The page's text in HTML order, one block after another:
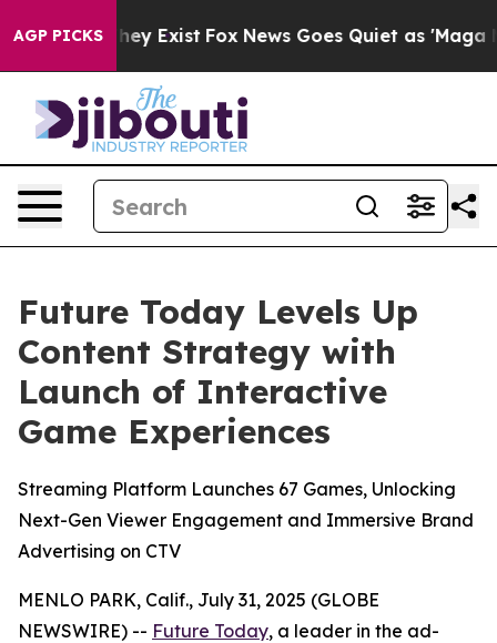
AGP PICKSThey Exist Fox News Goes Quiet as 'Maga
Future Today Levels Up
Content Strategy with
Launch of Interactive
Game Experiences
Streaming Platform Launches 67 Games, Unlocking
Next-Gen Viewer Engagement and Immersive Brand
Advertising on CTV
MENLO PARK, Calif., July 31, 2025 (GLOBE
NEWSWIRE) -- Future Today, a leader in the ad-